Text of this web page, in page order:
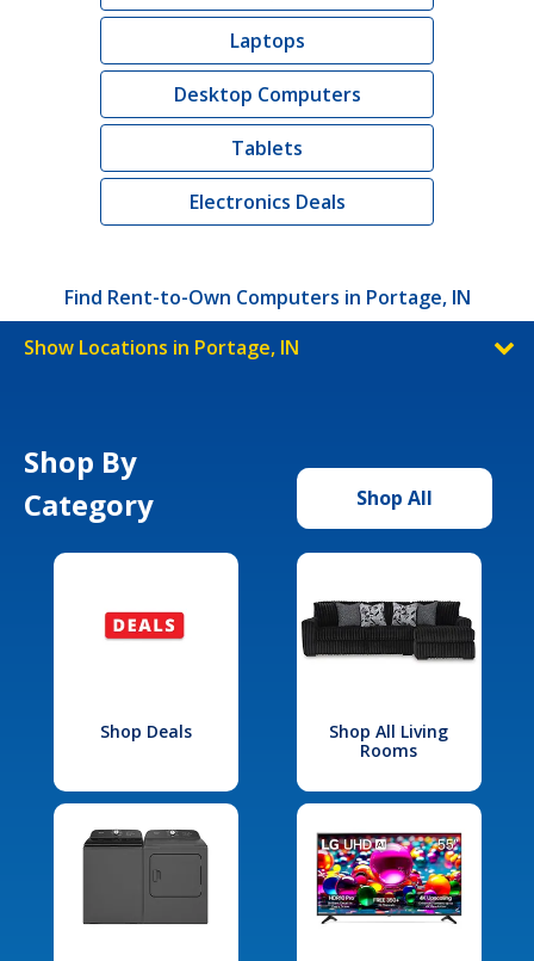
Laptops
Desktop Computers
Tablets
Electronics Deals
Find Rent-to-Own Computers in Portage, IN
Show Locations in Portage, IN
Shop By
Category
Shop All
Shop Deals
Shop All Living
Rooms